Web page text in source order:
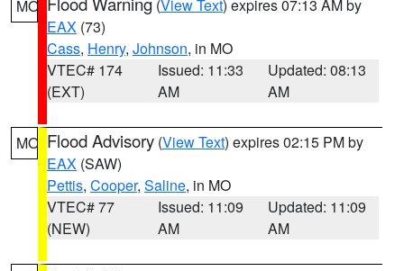
MO (View Text) expires 07:13 AM by
EAX (73)
Cass, Henry, Johnson, in MO
VTEC# 174
(EXT)
Issued: 11:33
AM
Updated: 08:13
AM
MO Flood Advisory (View Text) expires 02:15 PM by
EAX (SAW)
Pettis, Cooper, Saline, in MO
VTEC# 77
(NEW)
Issued: 11:09
AM
Updated: 11:09
AM